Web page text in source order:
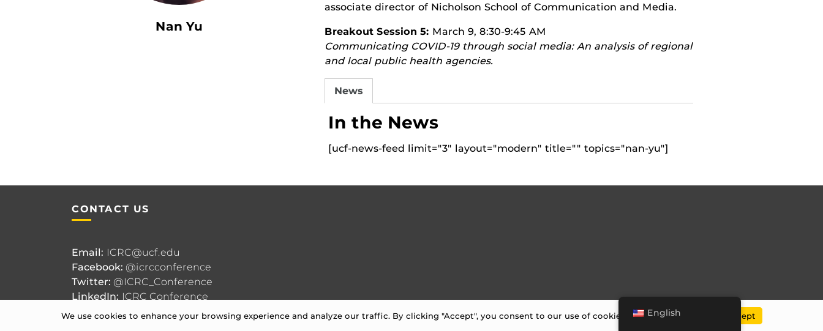
Nan Yu
associate director of Nicholson School of Communication and Media.
Breakout Session 5: March 9, 8:30-9:45 AM
Communicating COVID-19 through social media: An analysis of regional
and local public health agencies.
News
In the News
[ucf-news-feed limit="3" layout="modern" title="" topics="nan-yu"]
CONTACT US
Email: ICRC@ucf.edu
Facebook: @icrcconference
Twitter: @ICRC_Conference
LinkedIn: ICRC Conference
English
We use cookies to enhance your browsing experience and analyze our traffic. By clicking "Accept", you consent to our use of cookies. UCF Privacy Policy Accept